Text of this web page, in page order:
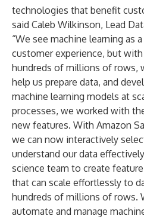
technologies that benefit
said Caleb Wilkinson, Lead
“We see machine learning as
customer experience, but
hundreds of millions of rows,
help us prepare data, and
machine learning models at
processes, we worked with
new features. With Amazon
we can now interactively
understand our data
science team to create
that can scale effortlessly to
hundreds of millions of rows.
automate and manage